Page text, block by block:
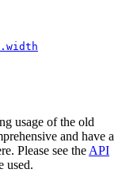
usage of the old
and have a
Please see the API
used.